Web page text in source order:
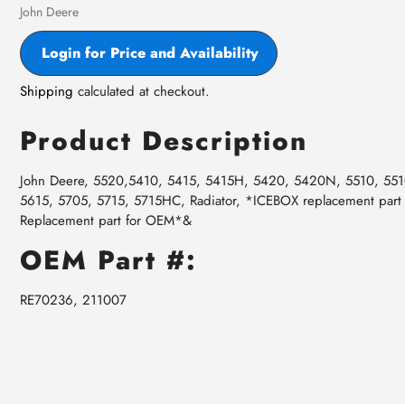
Vendor
John Deere
Login for Price and Availability
Shipping calculated at checkout.
Product Description
John Deere, 5520,5410, 5415, 5415H, 5420, 5420N, 5510,
5615, 5705, 5715, 5715HC, Radiator, *ICEBOX replacement
Replacement part for OEM*&
OEM Part #:
RE70236, 211007